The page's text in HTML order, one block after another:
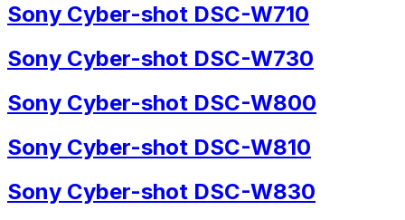
Sony Cyber-shot DSC-W710
Sony Cyber-shot DSC-W730
Sony Cyber-shot DSC-W800
Sony Cyber-shot DSC-W810
Sony Cyber-shot DSC-W830